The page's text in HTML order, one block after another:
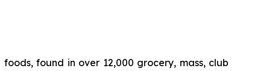
found in over 12,000 grocery, mass, club